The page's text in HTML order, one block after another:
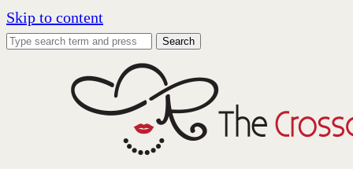
Skip to content
Search